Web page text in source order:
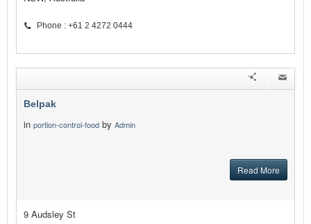
Phone : +61 2 4272 0444
Belpak
in portion-control-food by Admin
Read More
9 Audsley St